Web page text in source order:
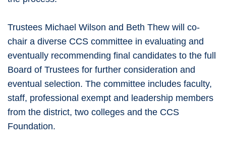
Trustees Michael Wilson and Beth Thew will co-
chair a diverse CCS committee in evaluating and
eventually recommending final candidates to the full
Board of Trustees for further consideration and
eventual selection. The committee includes faculty,
staff, professional exempt and leadership members
from the district, two colleges and the CCS
Foundation.